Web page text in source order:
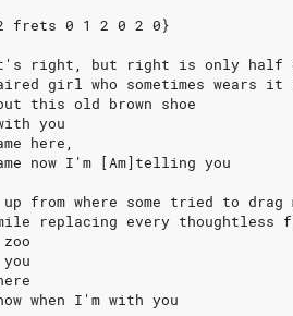
frets 0 1 2 0 2 0}
right, but right is only half
girl who sometimes wears it
this old brown shoe
you
here,
now I'm [Am]telling you
from where some tried to drag
replacing every thoughtless
when I'm with you